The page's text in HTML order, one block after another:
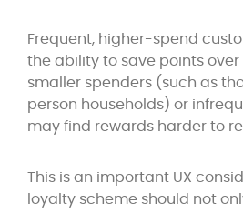
Frequent, higher-spend
the ability to save points over
smaller spenders (such as
person households) or
may find rewards harder to
This is an important UX
loyalty scheme should not